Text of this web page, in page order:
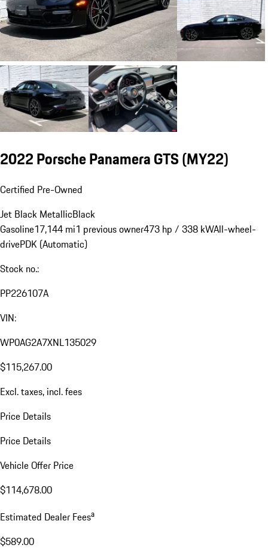
2022 Porsche Panamera GTS (MY22)
Certified Pre-Owned
Jet Black MetallicBlack
Gasoline17,144 mi1 previous owner473 hp / 338 kWAll-wheel-
drivePDK (Automatic)
Stock no.:
PP226107A
VIN:
WP0AG2A7XNL135029
$115,267.00
Excl. taxes, incl. fees
Price Details
Price Details
Vehicle Offer Price
$114,678.00
Estimated Dealer Feesa
$589.00